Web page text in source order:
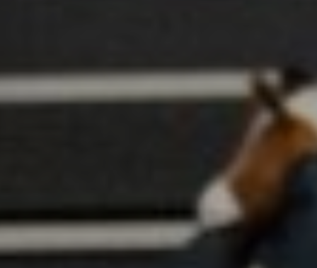
Pages Sales Horses Stallions
News
Sales Horses
Stallions